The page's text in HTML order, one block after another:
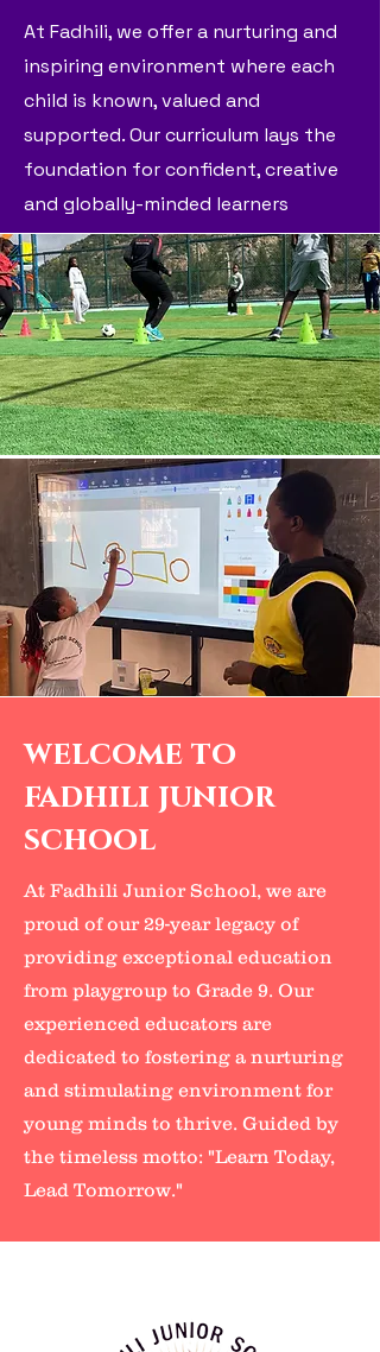
At Fadhili, we offer a nurturing and
inspiring environment where each
child is known, valued and
supported. Our curriculum lays the
foundation for confident, creative
and globally-minded learners
welcome to
fadhili junior
school
At Fadhili Junior School, we are
proud of our 29-year legacy of
providing exceptional education
from playgroup to Grade 9. Our
experienced educators are
dedicated to fostering a nurturing
and stimulating environment for
young minds to thrive. Guided by
the timeless motto: "Learn Today,
Lead Tomorrow."